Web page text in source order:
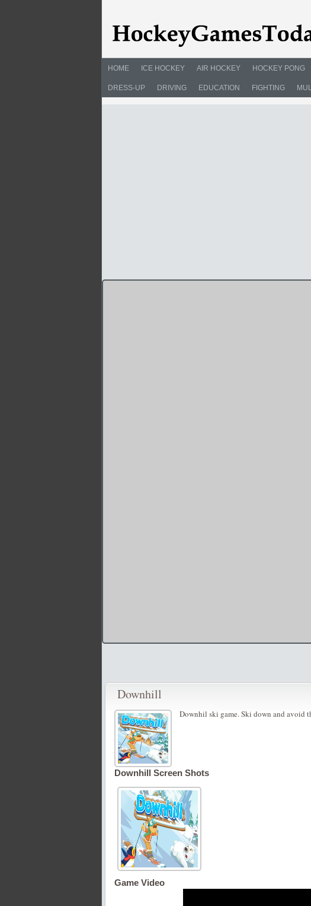
HOME ICE HOCKEY AIR HOCKEY HOCKEY PONG
DRESS-UP DRIVING EDUCATION FIGHTING
Downhill
Downhil ski game. Ski down and avoid
Downhill Screen Shots
Game Video